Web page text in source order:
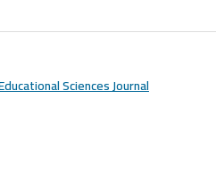
Sciences Journal